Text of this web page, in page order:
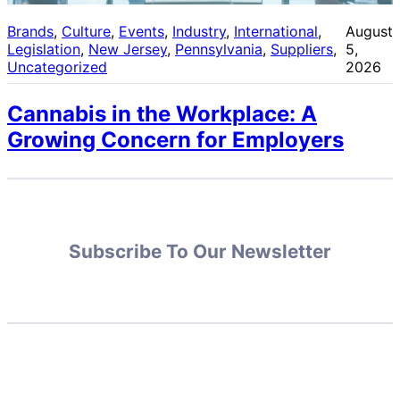
Brands, Culture, Events, Industry, International
Legislation, New Jersey, Pennsylvania, Suppliers
Uncategorized
August
5,
2026
Cannabis in the Workplace: A
Growing Concern for Employers
Subscribe To Our Newsletter